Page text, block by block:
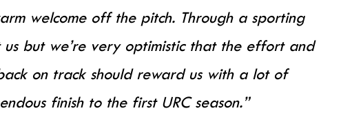
welcome off the pitch. Through a sporting
but we’re very optimistic that the effort and
on track should reward us with a lot of
finish to the first URC season.”